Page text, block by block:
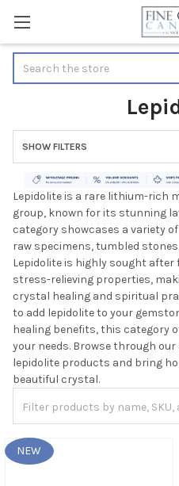
Sidebar
SHOW FILTERS
Lepidolite is a rare lithium-rich
group, known for its stunning
category showcases a variety
raw specimens, tumbled
Lepidolite is highly sought after
stress-relieving properties,
crystal healing and spiritual
to add lepidolite to your
healing benefits, this category
your needs. Browse through
lepidolite products and bring
beautiful crystal.
NEW